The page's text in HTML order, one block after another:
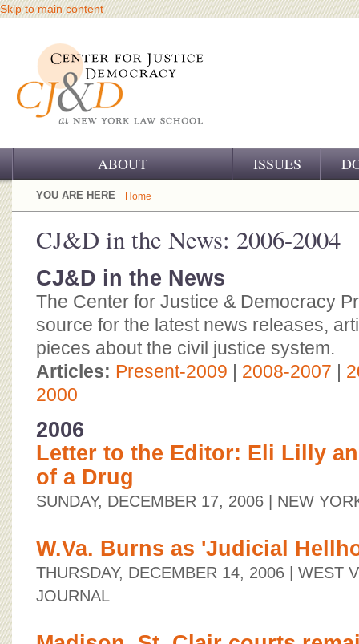
Skip to main content
ABOUT
OUR CHALLENGE
OUR SUPPORT
CJ&D STAFF
BOARD OF ADVISORS
ISSUES
YOU ARE HERE Home
CJ&D in the News: 2006-2004
CJ&D in the News
The Center for Justice & Democracy
source for the latest news releases,
pieces about the civil justice system.
Articles: Present-2009 | 2008-2007 |
2000
2006
Letter to the Editor: Eli Lilly
of a Drug
SUNDAY, DECEMBER 17, 2006 | NEW
W.Va. Burns as 'Judicial
THURSDAY, DECEMBER 14, 2006 | WEST
JOURNAL